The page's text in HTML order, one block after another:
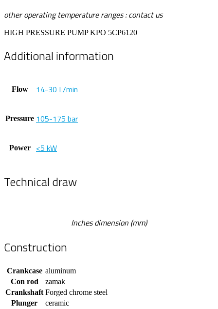
other operating temperature ranges : contact us
HIGH PRESSURE PUMP KPO 5CP6120
Additional information
Flow 14-30 L/min
Pressure 105-175 bar
Power <5 kW
Technical draw
Inches dimension (mm)
Construction
Crankcase aluminum
Con rod
zamak
Crankshaft Forged chrome steel
Plunger
ceramic